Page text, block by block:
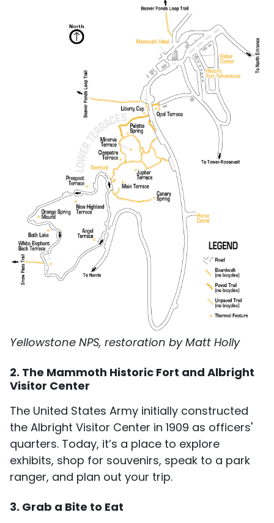
Yellowstone NPS, restoration by Matt Holly
2. The Mammoth Historic Fort and Albright
Visitor Center
The United States Army initially constructed
the Albright Visitor Center in 1909 as officers'
quarters. Today, it’s a place to explore
exhibits, shop for souvenirs, speak to a park
ranger, and plan out your trip.
3. Grab a Bite to Eat